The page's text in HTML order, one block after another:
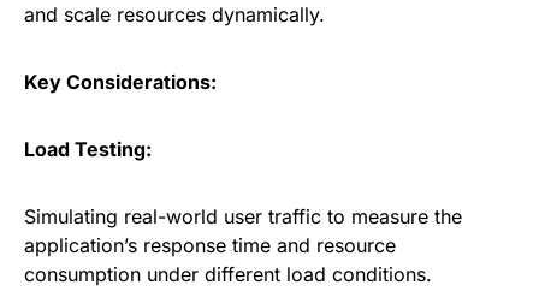
and scale resources dynamically.
Key Considerations:
Load Testing:
Simulating real-world user traffic to measure the
application’s response time and resource
consumption under different load conditions.